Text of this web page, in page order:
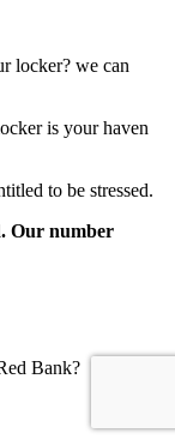
locker? we can
is your haven
to be stressed.
Our number
Bank?